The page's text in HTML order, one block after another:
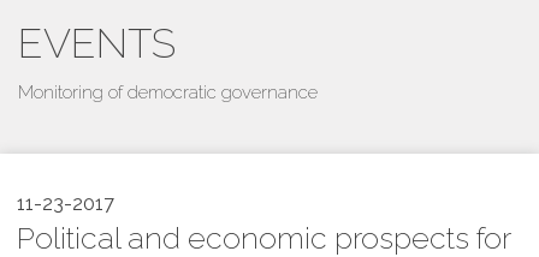
EVENTS
Monitoring of democratic governance
11-23-2017
Political and economic prospects for